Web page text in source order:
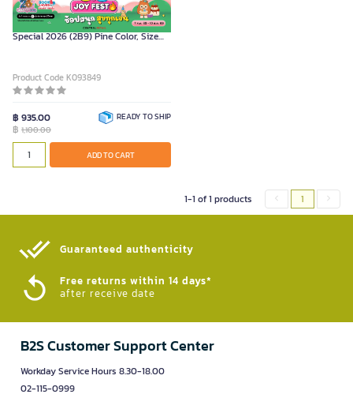
LAMY Ballpoint Pen Model AL-STAR
Special 2026 (2B9) Pine Color, Size
Product Code K093849
฿ 935.00
฿ 1,100.00
READY TO SHIP
ADD TO CART
1-1 of 1 products 1
Guaranteed authenticity​
Free returns within 14 days*
after receive date
B2S Customer Support Center
Workday Service Hours 8.30-18.00
02-115-0999